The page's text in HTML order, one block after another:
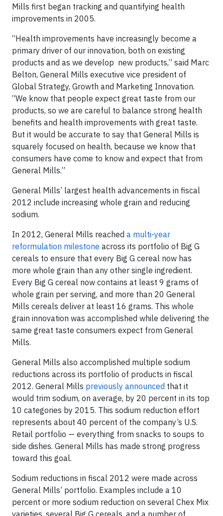
Mills first began tracking and quantifying health
improvements in 2005.
“Health improvements have increasingly become a
primary driver of our innovation, both on existing
products and as we develop new products,” said Marc
Belton, General Mills executive vice president of
Global Strategy, Growth and Marketing Innovation.
“We know that people expect great taste from our
products, so we are careful to balance strong health
benefits and health improvements with great taste.
But it would be accurate to say that General Mills is
squarely focused on health, because we know that
consumers have come to know and expect that from
General Mills.”
General Mills’ largest health advancements in fiscal
2012 include increasing whole grain and reducing
sodium.
In 2012, General Mills reached a multi-year
reformulation milestone across its portfolio of Big G
cereals to ensure that every Big G cereal now has
more whole grain than any other single ingredient.
Every Big G cereal now contains at least 9 grams of
whole grain per serving, and more than 20 General
Mills cereals deliver at least 16 grams. This whole
grain innovation was accomplished while delivering the
same great taste consumers expect from General
Mills.
General Mills also accomplished multiple sodium
reductions across its portfolio of products in fiscal
2012. General Mills previously announced that it
would trim sodium, on average, by 20 percent in its top
10 categories by 2015. This sodium reduction effort
represents about 40 percent of the company’s U.S.
Retail portfolio — everything from snacks to soups to
side dishes. General Mills has made strong progress
toward this goal.
Sodium reductions in fiscal 2012 were made across
General Mills’ portfolio. Examples include a 10
percent or more sodium reduction on several Chex Mix
varieties, several Big G cereals, and a number of